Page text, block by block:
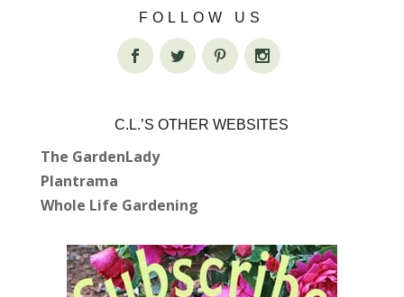
FOLLOW US
C.L.’S OTHER WEBSITES
The GardenLady
Plantrama
Whole Life Gardening